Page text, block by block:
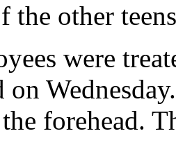
the other
were
on
forehead.